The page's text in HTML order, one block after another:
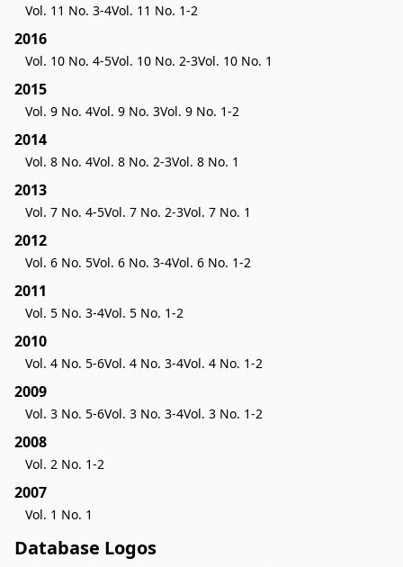
Vol. 11 No. 3-4Vol. 11 No. 1-2
2016
Vol. 10 No. 4-5Vol. 10 No. 2-3Vol. 10 No. 1
2015
Vol. 9 No. 4Vol. 9 No. 3Vol. 9 No. 1-2
2014
Vol. 8 No. 4Vol. 8 No. 2-3Vol. 8 No. 1
2013
Vol. 7 No. 4-5Vol. 7 No. 2-3Vol. 7 No. 1
2012
Vol. 6 No. 5Vol. 6 No. 3-4Vol. 6 No. 1-2
2011
Vol. 5 No. 3-4Vol. 5 No. 1-2
2010
Vol. 4 No. 5-6Vol. 4 No. 3-4Vol. 4 No. 1-2
2009
Vol. 3 No. 5-6Vol. 3 No. 3-4Vol. 3 No. 1-2
2008
Vol. 2 No. 1-2
2007
Vol. 1 No. 1
Database Logos